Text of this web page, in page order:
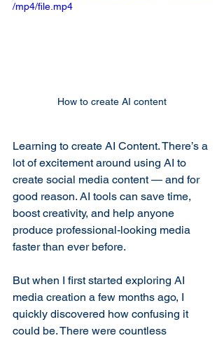
/mp4/file.mp4
How to create AI content
Learning to create AI Content. There’s a
lot of excitement around using AI to
create social media content — and for
good reason. AI tools can save time,
boost creativity, and help anyone
produce professional-looking media
faster than ever before.
But when I first started exploring AI
media creation a few months ago, I
quickly discovered how confusing it
could be. There were countless